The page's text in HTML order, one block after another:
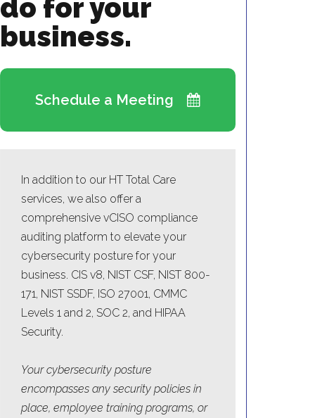
do for your
business.
Schedule a Meeting
In addition to our HT Total Care
services, we also offer a
comprehensive vCISO compliance
auditing platform to elevate your
cybersecurity posture for your
business. CIS v8, NIST CSF, NIST 800-
171, NIST SSDF, ISO 27001, CMMC
Levels 1 and 2, SOC 2, and HIPAA
Security.
Your cybersecurity posture
encompasses any security policies in
place, employee training programs, or